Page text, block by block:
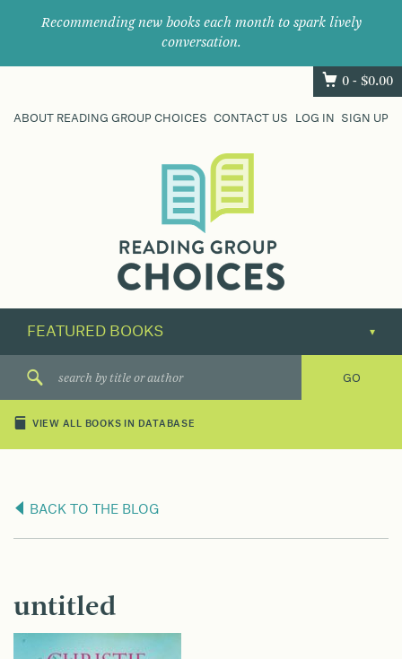
Recommending new books each month to spark lively
conversation.
0 - $0.00
ABOUT READING GROUP CHOICES CONTACT US LOG IN SIGN UP
their
next
great
VIEW ALL BOOKS IN DATABASE
BACK TO THE BLOG
untitled